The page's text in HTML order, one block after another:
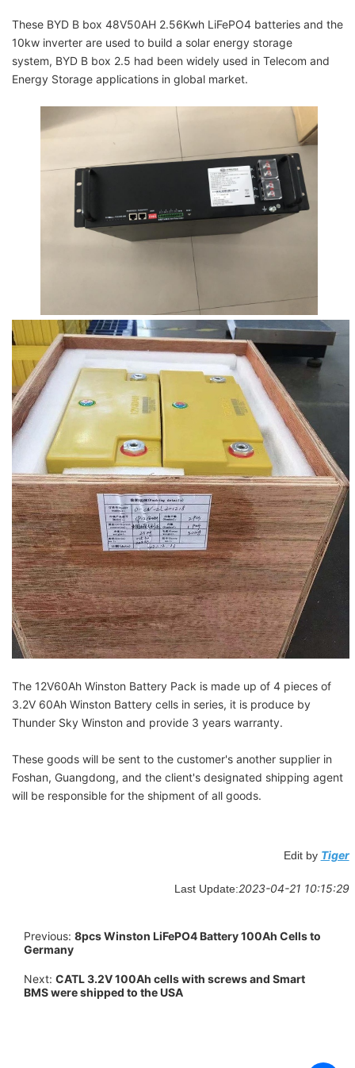
These BYD B box 48V50AH 2.56Kwh LiFePO4 batteries and the
10kw inverter are used to build a solar energy storage
system, BYD B box 2.5 had been widely used in Telecom and
Energy Storage applications in global market.
The 12V60Ah Winston Battery Pack is made up of 4 pieces of
3.2V 60Ah Winston Battery cells in series, it is produce by
Thunder Sky Winston and provide 3 years warranty.
These goods will be sent to the customer's another supplier in
Foshan, Guangdong, and the client's designated shipping agent
will be responsible for the shipment of all goods.
Edit by Tiger
Last Update:2023-04-21 10:15:29
Previous: 8pcs Winston LiFePO4 Battery 100Ah Cells to
Germany
Next: CATL 3.2V 100Ah cells with screws and Smart
BMS were shipped to the USA